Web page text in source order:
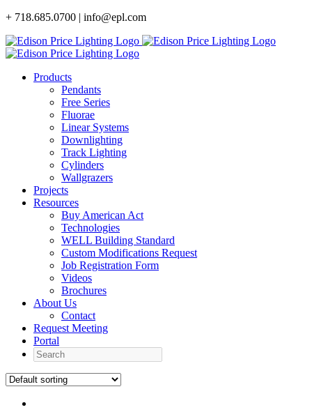
Skip
content
+ 718.685.0700 | info@epl.com
Products
Pendants
Free Series
Fluorae
Linear Systems
Downlighting
Track Lighting
Cylinders
Wallgrazers
Projects
Resources
Buy American Act
Technologies
WELL Building Standard
Custom Modifications Request
Job Registration Form
Videos
Brochures
About Us
Contact
Request Meeting
Portal
Search